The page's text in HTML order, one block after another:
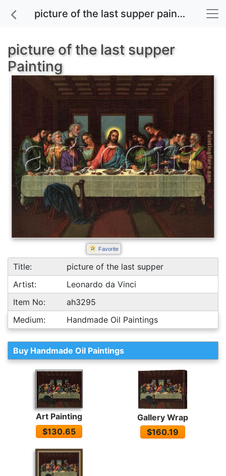
picture of the last supper painting for sale
picture of the last supper
Painting
Favorite
Title:
picture of the last supper
Artist:
Leonardo da Vinci
Item No:
ah3295
Medium:
Handmade Oil Paintings
Buy Handmade Oil Paintings
Art Painting
$130.65
Gallery Wrap
$160.19